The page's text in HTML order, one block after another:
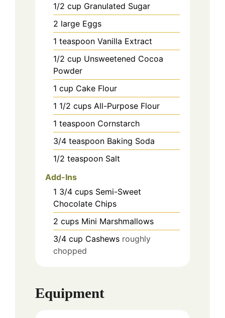
1/2 cup Granulated Sugar
2 large Eggs
1 teaspoon Vanilla Extract
1/2 cup Unsweetened Cocoa
Powder
1 cup Cake Flour
1 1/2 cups All-Purpose Flour
1 teaspoon Cornstarch
3/4 teaspoon Baking Soda
1/2 teaspoon Salt
Add-Ins
1 3/4 cups Semi-Sweet
Chocolate Chips
2 cups Mini Marshmallows
3/4 cup Cashews roughly
chopped
Equipment